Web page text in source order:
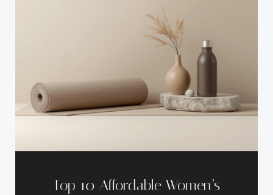
Top 10 Affordable Women’s